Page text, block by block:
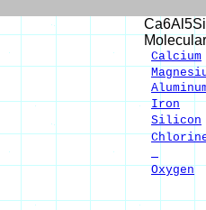
Calcium
Iron
Silicon
-
Oxygen